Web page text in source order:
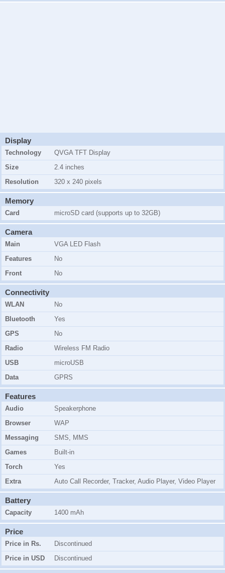
Display
Technology
QVGA TFT Display
Size
2.4 inches
Resolution
320 x 240 pixels
Memory
Card microSD card (supports up to 32GB)
Camera
Main
VGA LED Flash
Features
No
Front
No
Connectivity
WLAN
No
Bluetooth
Yes
GPS
No
Radio
Wireless FM Radio
USB
microUSB
Data
GPRS
Features
Audio
Speakerphone
Browser
WAP
Messaging
SMS, MMS
Games
Built-in
Torch
Yes
Extra
Auto Call Recorder, Tracker, Audio Player, Video Player
Battery
Capacity 1400 mAh
Price
Price in Rs.
Discontinued
Price in USD
Discontinued